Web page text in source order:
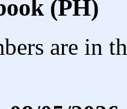
(PH)
are in